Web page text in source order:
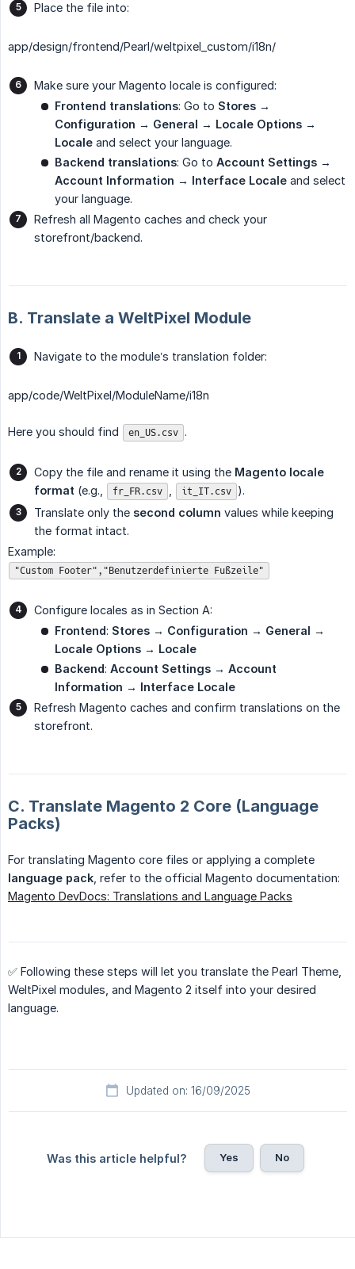
Place the file into:
app/design/frontend/Pearl/weltpixel_custom/i18n/
Make sure your Magento locale is configured:
Frontend translations: Go to Stores →
Configuration → General → Locale Options →
Locale and select your language.
Backend translations: Go to Account Settings →
Account Information → Interface Locale and select
your language.
Refresh all Magento caches and check your
storefront/backend.
B. Translate a WeltPixel Module
Navigate to the module’s translation folder:
app/code/WeltPixel/ModuleName/i18n
Here you should find en_US.csv .
Copy the file and rename it using the Magento locale
format (e.g., fr_FR.csv it_IT.csv ).
Translate only the second column values while keeping
the format intact.
Example:
"Custom Footer","Benutzerdefinierte Fußzeile"
Configure locales as in Section A:
Frontend: Stores → Configuration → General →
Locale Options → Locale
Backend: Account Settings → Account
Information → Interface Locale
Refresh Magento caches and confirm translations on the
storefront.
C. Translate Magento 2 Core (Language
Packs)
For translating Magento core files or applying a complete
language pack , refer to the official Magento documentation:
Magento DevDocs: Translations and Language Packs
✅ Following these steps will let you translate the Pearl Theme,
WeltPixel modules, and Magento 2 itself into your desired
language.
Updated on: 16/09/2025
Was this article helpful? Yes No